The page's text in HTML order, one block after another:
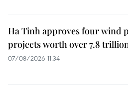
Ha Tinh approves four wind
projects worth over 7.8
07/08/2026 11:34